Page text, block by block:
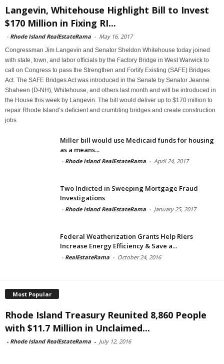
Langevin, Whitehouse Highlight Bill to Invest
$170 Million in Fixing RI...
- Rhode Island RealEstateRama - May 16, 2017
Congressman Jim Langevin and Senator Sheldon Whitehouse today joined
with state, town, and labor officials by the Factory Bridge in West Warwick to
call on Congress to pass the Strengthen and Fortify Existing (SAFE) Bridges
Act. The SAFE Bridges Act was introduced in the Senate by Senator Jeanne
Shaheen (D-NH), Whitehouse, and others last month and will be introduced in
the House this week by Langevin. The bill would deliver up to $170 million to
repair Rhode Island’s deficient and crumbling bridges and create construction
jobs
Miller bill would use Medicaid funds for housing
as a means...
- Rhode Island RealEstateRama - April 24, 2017
Two Indicted in Sweeping Mortgage Fraud
Investigations
- Rhode Island RealEstateRama - January 25, 2017
Federal Weatherization Grants Help RIers
Increase Energy Efficiency & Save a...
- RealEstateRama - October 24, 2016
Most Popular
Rhode Island Treasury Reunited 8,860 People
with $11.7 Million in Unclaimed...
- Rhode Island RealEstateRama - July 12, 2016